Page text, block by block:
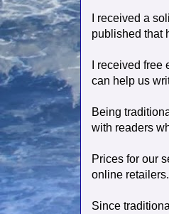
I received a
published that
I received
can help us
Being
with readers
Prices for our
online retailers.
Since